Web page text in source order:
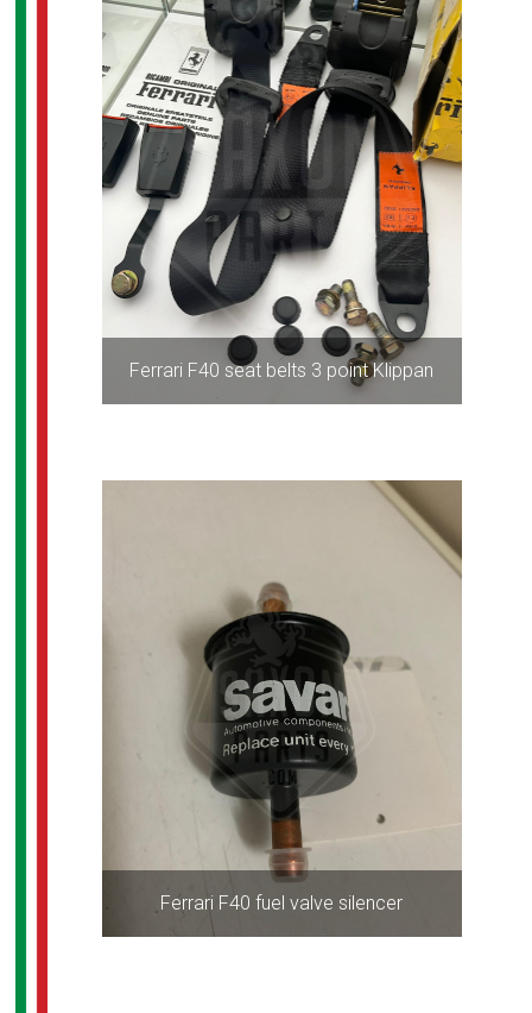
Ferrari F40 seat belts 3 point Klippan
Ferrari F40 fuel valve silencer